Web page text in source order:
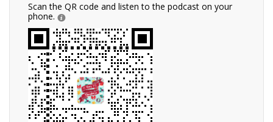
Scan the QR code and listen to the podcast on your
phone.